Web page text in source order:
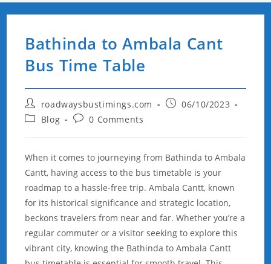
Bathinda to Ambala Cant
Bus Time Table
Post
author:
roadwaysbustimings.com
Post06/10/2023
PostBlog
Post0 Comments
When it comes to journeying from Bathinda to Ambala
Cantt, having access to the bus timetable is your
roadmap to a hassle-free trip. Ambala Cantt, known
for its historical significance and strategic location,
beckons travelers from near and far. Whether you’re a
regular commuter or a visitor seeking to explore this
vibrant city, knowing the Bathinda to Ambala Cantt